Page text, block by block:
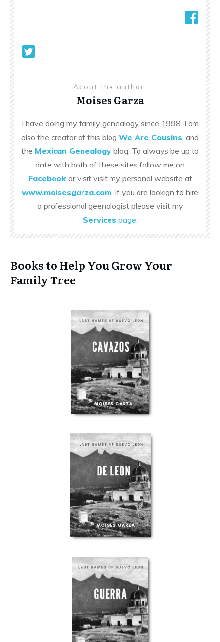
About the author
Moises Garza
I have doing my family genealogy since 1998. I am
also the creator of this blog We Are Cousins , and
the Mexican Genealogy blog. To always be up to
date with both of these sites follow me on
Facebook or visit visit my personal website at
www.moisesgarza.com . If you are lookign to hire
a professional geenalogist please visit my
Services page
Books to Help You Grow Your
Family Tree